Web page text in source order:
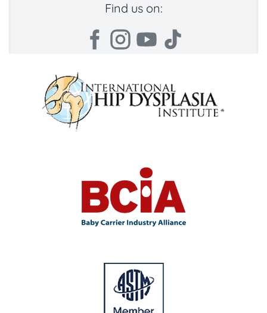
Find us on: